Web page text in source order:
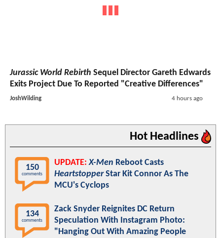
Jurassic World Rebirth Sequel Director Gareth Edwards
Exits Project Due To Reported "Creative Differences"
JoshWilding 4 hours ago
Hot Headlines
150
comments
UPDATE: X-Men Reboot Casts
HeartstopperStar Kit Connor As The
MCU's Cyclops
134
comments
Zack Snyder Reignites DC Return
Speculation With Instagram Photo:
"Hanging Out With Amazing People